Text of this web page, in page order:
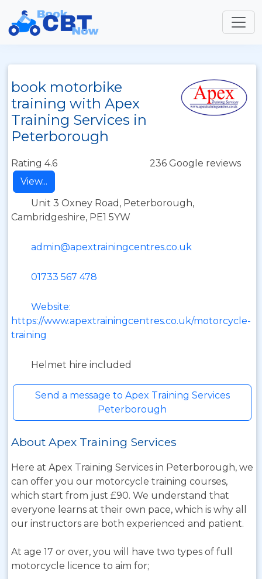
book motorbike
training with Apex
Training Services in
Peterborough
Rating 4.6
236 Google reviews
View...
Unit 3 Oxney Road, Peterborough,
Cambridgeshire, PE1 5YW
admin@apextrainingcentres.co.uk
01733 567 478
Website:
https://www.apextrainingcentres.co.uk/motorcycle-
training
Helmet hire included
Send a message to Apex Training Services
Peterborough
About Apex Training Services
Here at Apex Training Services in Peterborough, we
can offer you our motorcycle training courses,
which start from just £90. We understand that
everyone learns at their own pace, which is why all
our instructors are both experienced and patient.
At age 17 or over, you will have two types of full
motorcycle licence to aim for;